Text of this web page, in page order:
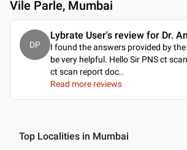
Vile Parle, Mumbai
DP
Lybrate User's review for Dr.
I found the answers provided by
be very helpful. Hello Sir PNS ct
ct scan report doc..
Read more reviews
Top Localities in Mumbai